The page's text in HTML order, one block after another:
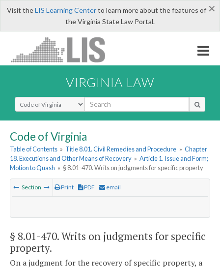
×
Visit theLIS Learning Centerto learn more about the features of
the Virginia State Law Portal.
VIRGINIA LAW
Select Search Type
Code of Virginia
Table of Contents » Title 8.01. Civil Remedies and Procedure » Chapter
18. Executions and Other Means of Recovery » Article 1. Issue and Form;
Motion to Quash » § 8.01-470. Writs on judgments for specific property
Section Print PDF email
§ 8.01-470. Writs on judgments for specific
property.
On a judgment for the recovery of specific property, a